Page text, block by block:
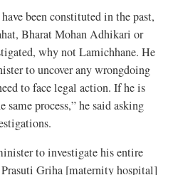
been constituted in the past,
Bharat Mohan Adhikari or
why not Lamichhane. He
to uncover any wrongdoing
to face legal action. If he is
process,” he said asking
to investigate his entire
Griha [maternity hospital]